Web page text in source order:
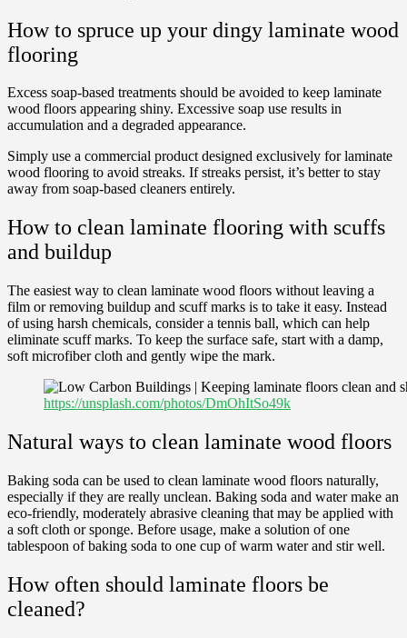
How to spruce up your dingy laminate wood
flooring
Excess soap-based treatments should be avoided to keep laminate
wood floors appearing shiny. Excessive soap use results in
accumulation and a degraded appearance.
Simply use a commercial product designed exclusively for laminate
wood flooring to avoid streaks. If streaks persist, it’s better to stay
away from soap-based cleaners entirely.
How to clean laminate flooring with scuffs
and buildup
The easiest way to clean laminate wood floors without leaving a
film or removing buildup and scuff marks is to take it easy. Instead
of using harsh chemicals, consider a tennis ball, which can help
eliminate scuff marks. To keep the surface safe, start with a damp,
soft microfiber cloth and gently wipe the mark.
https://unsplash.com/photos/DmOhItSo49k
Natural ways to clean laminate wood floors
Baking soda can be used to clean laminate wood floors naturally,
especially if they are really unclean. Baking soda and water make an
eco-friendly, moderately abrasive cleaning that may be applied with
a soft cloth or sponge. Before usage, make a solution of one
tablespoon of baking soda to one cup of warm water and stir well.
How often should laminate floors be
cleaned?